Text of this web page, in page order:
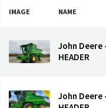
IMAGE NAME
John Deere
HEADER
John Deere